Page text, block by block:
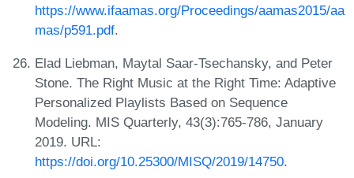
https://www.ifaamas.org/Proceedings/aamas2015/aa
mas/p591.pdf.
Elad Liebman, Maytal Saar-Tsechansky, and Peter
Stone. The Right Music at the Right Time: Adaptive
Personalized Playlists Based on Sequence
Modeling. MIS Quarterly, 43(3):765-786, January
2019. URL:
https://doi.org/10.25300/MISQ/2019/14750.